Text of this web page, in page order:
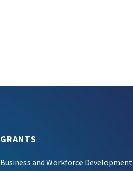
GRANTS
Business and Workforce Development